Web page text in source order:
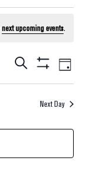
next upcoming events.
Events
Search
And
Views
Search
Filters
Day
Next Day